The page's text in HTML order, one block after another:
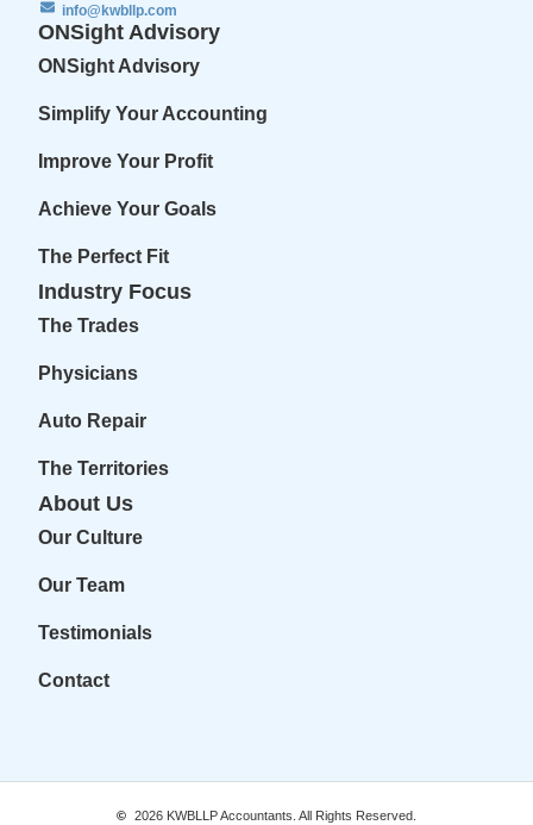
info@kwbllp.com
ONSight Advisory
ONSight Advisory
Simplify Your Accounting
Improve Your Profit
Achieve Your Goals
The Perfect Fit
Industry Focus
The Trades
Physicians
Auto Repair
The Territories
About Us
Our Culture
Our Team
Testimonials
Contact
2026 KWBLLP Accountants. All Rights Reserved.